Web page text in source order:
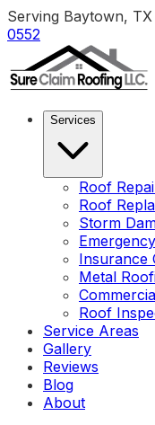
Serving Baytown,
0552
Services
Roof
Roof
Storm
Insurance
Metal
Roof
Service Areas
Gallery
Reviews
Blog
About